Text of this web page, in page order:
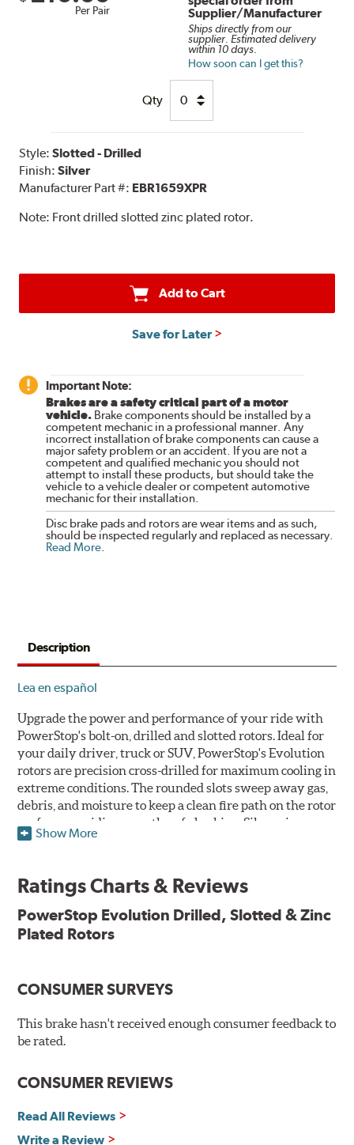
Per Pair
Supplier/Manufacturer
Ships directly from our
supplier. Estimated delivery
within 10 days.
How soon can I get this?
Qty
Style:Slotted - Drilled
Finish:Silver
Manufacturer Part #: EBR1659XPR
Note: Front drilled slotted zinc plated rotor.
Add to Cart
Save for Later
Important Note:
Brakes are a safety critical part of a motor
vehicle. Brake components should be installed by a
competent mechanic in a professional manner. Any
incorrect installation of brake components can cause a
major safety problem or an accident. If you are not a
competent and qualified mechanic you should not
attempt to install these products, but should take the
vehicle to a vehicle dealer or competent automotive
mechanic for their installation.
Disc brake pads and rotors are wear items and as such,
should be inspected regularly and replaced as necessary.
Read More.
Description
Lea en español
Upgrade the power and performance of your ride with
PowerStop's bolt-on, drilled and slotted rotors. Ideal for
your daily driver, truck or SUV, PowerStop's Evolution
rotors are precision cross-drilled for maximum cooling in
extreme conditions. The rounded slots sweep away gas,
debris, and moisture to keep a clean fire path on the rotor
surface, providing smooth, safe braking. Silver zinc
dichromate plating resists rust and corrosion. PowerStop
Plated using silver zinc-dichromate for maximum
Chamfered drill holes and rounded slots to minimize stress
Bolt-on ready, no modifications needed
90 day / 3,000 miles warranty
Show More
Ratings Charts & Reviews
PowerStop Evolution Drilled, Slotted & Zinc
Plated Rotors
CONSUMER SURVEYS
This brake hasn't received enough consumer feedback to
be rated.
CONSUMER REVIEWS
Read All Reviews
Write a Review